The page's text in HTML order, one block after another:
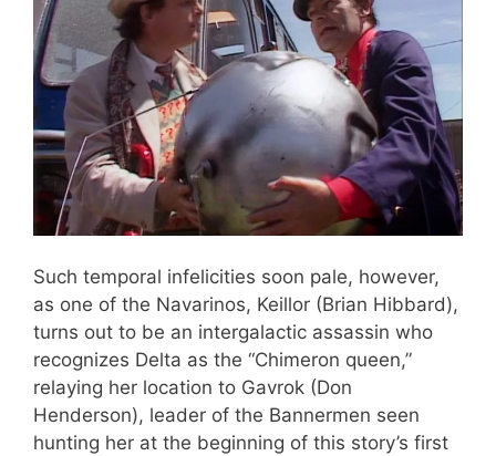
Such temporal infelicities soon pale, however,
as one of the Navarinos, Keillor (Brian Hibbard),
turns out to be an intergalactic assassin who
recognizes Delta as the “Chimeron queen,”
relaying her location to Gavrok (Don
Henderson), leader of the Bannermen seen
hunting her at the beginning of this story’s first